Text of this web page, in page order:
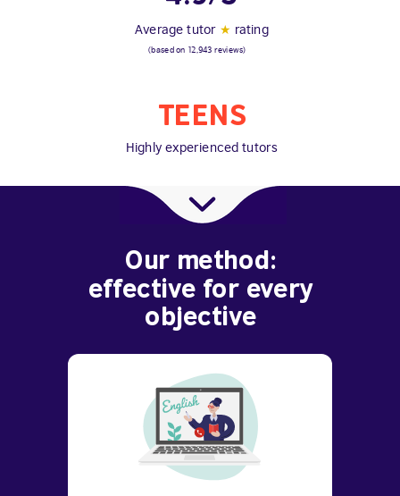
Average tutor ★ rating
TEENS
Highly experienced tutors
(based on 12,943 reviews)
Our method:
effective for every
objective